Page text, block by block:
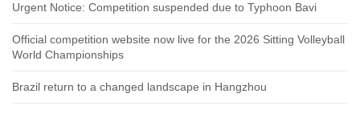
Urgent Notice: Competition suspended due to Typhoon Bavi
Official competition website now live for the 2026 Sitting Volleyball
World Championships
Brazil return to a changed landscape in Hangzhou